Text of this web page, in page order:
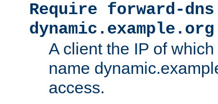
Require forward-dns
dynamic.example.org
A client the IP of
name
access.